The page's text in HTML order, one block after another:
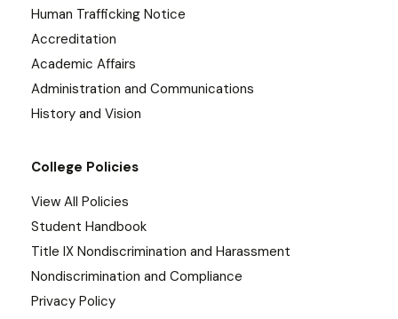
Human Trafficking Notice
Accreditation
Academic Affairs
Administration and Communications
History and Vision
College Policies
View All Policies
Student Handbook
Title IX Nondiscrimination and Harassment
Nondiscrimination and Compliance
Privacy Policy